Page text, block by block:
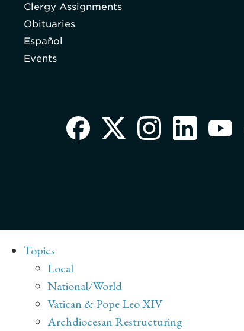
Clergy Assignments
Obituaries
Español
Events
Topics
Local
National/World
Vatican & Pope Leo XIV
Archdiocesan Restructuring